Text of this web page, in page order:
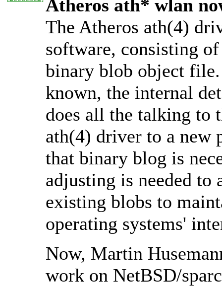
Atheros ath* wlan
The Atheros ath(4)
software, consisting
binary blob object
known, the internal
does all the talking to
ath(4) driver to a new
that binary blog is
adjusting is needed
existing blobs to
operating systems'
Now, Martin
work on NetBSD/